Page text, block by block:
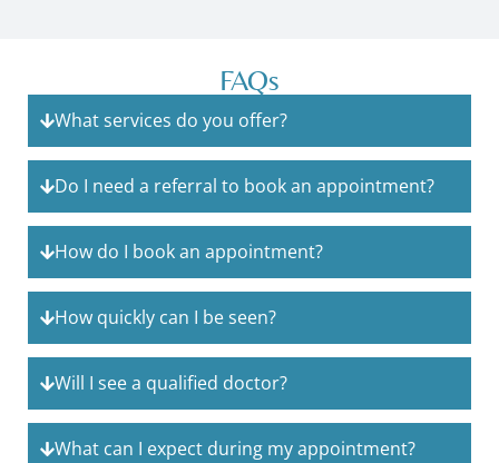
FAQs
What services do you offer?
Do I need a referral to book an appointment?
How do I book an appointment?
How quickly can I be seen?
Will I see a qualified doctor?
What can I expect during my appointment?